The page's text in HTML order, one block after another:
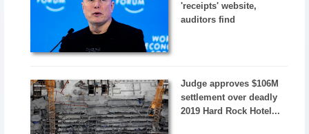
'receipts' website,
auditors find
Judge approves $106M
settlement over deadly
2019 Hard Rock Hotel...